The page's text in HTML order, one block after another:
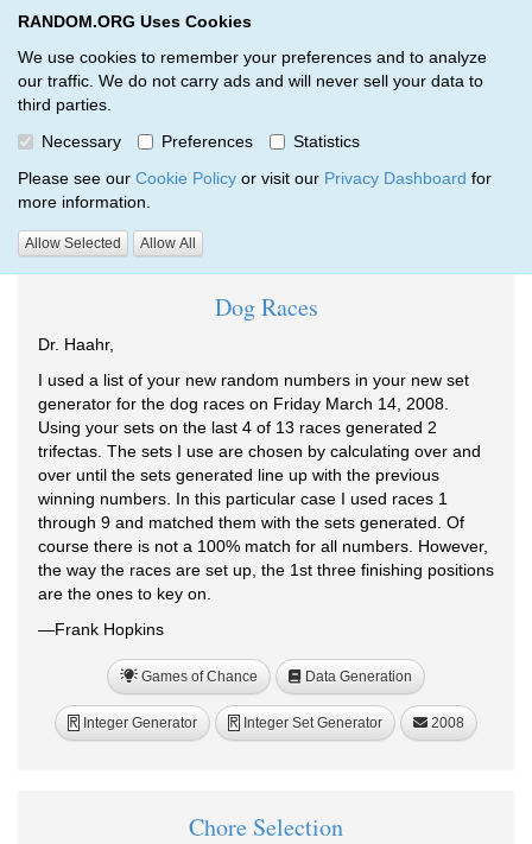
RANDOM.ORG Uses Cookies
We use cookies to remember your preferences and to analyze
our traffic. We do not carry ads and will never sell your data to
third parties.
Necessary
Preferences
Statistics
Please see our Cookie Policy or visit our Privacy Dashboard for
more information.
Allow Selected Allow All
RANDOM.ORG
Testimonials
RANDOM.ORG Welcome Testimonials
Randomly chosen testimonials:
Dog Races
Dr. Haahr,
I used a list of your new random numbers in your new set
generator for the dog races on Friday March 14, 2008.
Using your sets on the last 4 of 13 races generated 2
trifectas. The sets I use are chosen by calculating over and
over until the sets generated line up with the previous
winning numbers. In this particular case I used races 1
through 9 and matched them with the sets generated. Of
course there is not a 100% match for all numbers. However,
the way the races are set up, the 1st three finishing positions
are the ones to key on.
—Frank Hopkins
Games of Chance Data Generation
R Integer Generator R Integer Set Generator 2008
Chore Selection